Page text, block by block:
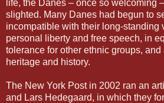
life, the Danes – once so welcoming
slighted. Many Danes had begun to
incompatible with their long-standing
personal liberty and free speech, in
tolerance for other ethnic groups,
heritage and history.
The New York Post in 2002 ran an
and Lars Hedegaard, in which they